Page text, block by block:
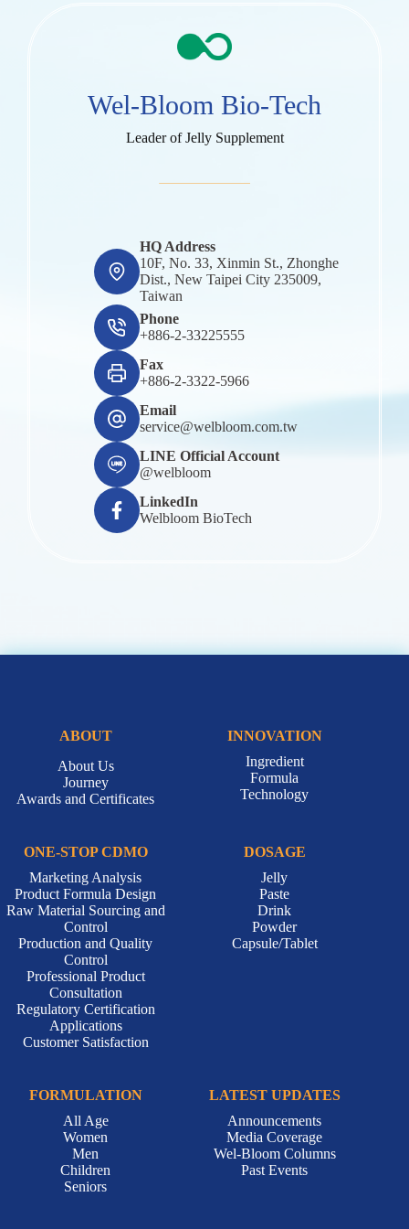
Wel-Bloom Bio-Tech
Leader of Jelly Supplement
HQ Address
10F, No. 33, Xinmin St., Zhonghe
Dist., New Taipei City 235009,
Taiwan
Phone
+886-2-33225555
Fax
+886-2-3322-5966
Email
service@welbloom.com.tw
LINE Official Account
@welbloom
LinkedIn
Welbloom BioTech
ABOUT
About Us
Journey
Awards and Certificates
INNOVATION
Ingredient
Formula
Technology
ONE-STOP CDMO
Marketing Analysis
Product Formula Design
Raw Material Sourcing and
Control
Production and Quality
Control
Professional Product
Consultation
Regulatory Certification
Applications
Customer Satisfaction
DOSAGE
Jelly
Paste
Drink
Powder
Capsule/Tablet
FORMULATION
All Age
Women
Men
Children
Seniors
LATEST UPDATES
Announcements
Media Coverage
Wel-Bloom Columns
Past Events